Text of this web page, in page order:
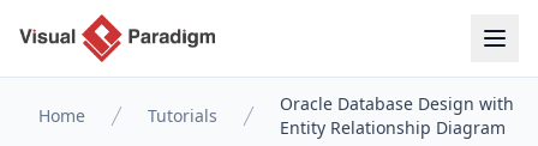
Home Tutorials
Oracle Database Design with
Entity Relationship Diagram